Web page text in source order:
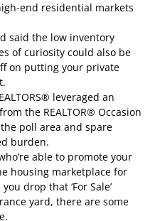
end residential markets
said the low inventory
of curiosity could also be
on putting your private
leveraged an
the REALTOR® Occasion
poll area and spare
burden.
able to promote your
housing marketplace for
drop that ‘For Sale’
yard, there are some